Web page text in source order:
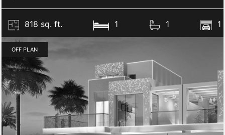
818 sq. ft. 1 1 1
OFF PLAN